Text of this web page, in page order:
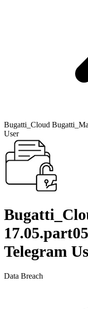
Bugatti_Cloud
User
Telegram
Data Breach